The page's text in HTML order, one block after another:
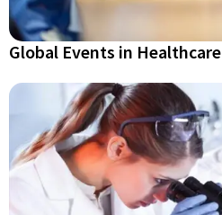
Global Events in Healthcare